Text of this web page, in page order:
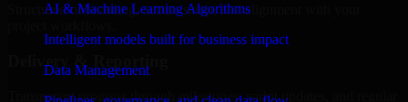
AI & Machine Learning Algorithms
Intelligent models built for business impact
Data Management
Structured onboarding, access setup, and alignment with your
Delivery & Reporting
Transparent progress through milestones, sprint updates, and regular